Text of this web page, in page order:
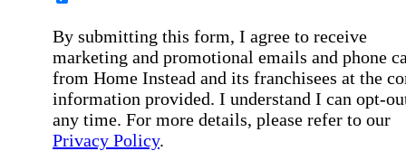
By submitting this form, I agree to receive
marketing and promotional emails and phone
from Home Instead and its franchisees at the
information provided. I understand I can opt-
any time. For more details, please refer to our
Privacy Policy.